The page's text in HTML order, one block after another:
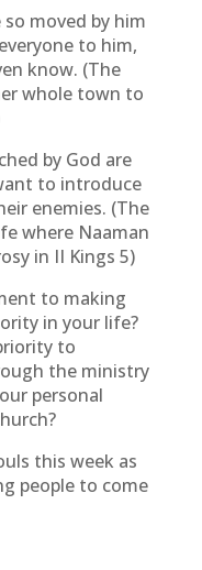
so moved by him
to him,
know. (The
whole town to
by God are
to introduce
enemies. (The
where Naaman
in II Kings 5)
to making
in your life?
to
the ministry
personal
this week as
people to come